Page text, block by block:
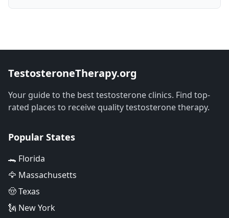
TestosteroneTherapy.org
Your guide to the best testosterone clinics. Find top-
rated places to receive quality testosterone therapy.
Popular States
🐊 Florida
🦅 Massachusetts
🤠 Texas
🗽 New York